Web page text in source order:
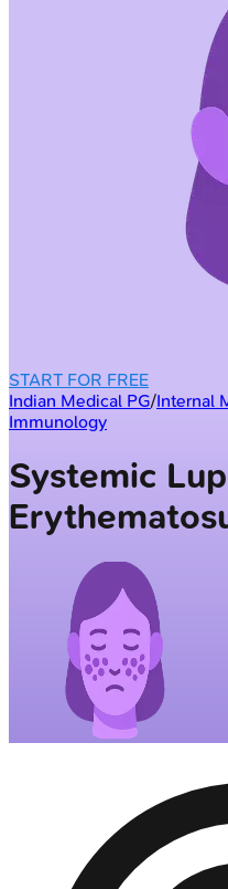
START FOR FREE
Indian Medical PG/Internal
Immunology
Systemic